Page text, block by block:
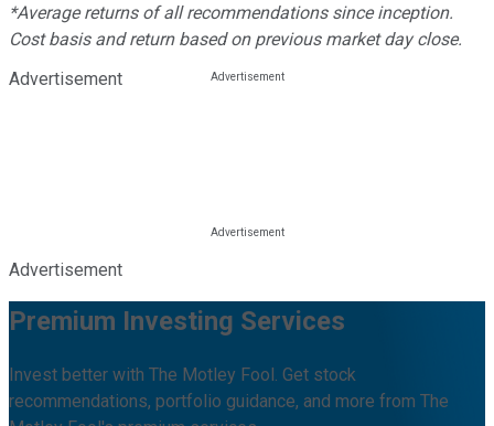
*Average returns of all recommendations since inception.
Cost basis and return based on previous market day close.
Advertisement
Advertisement
Premium Investing Services
Invest better with The Motley Fool. Get stock
recommendations, portfolio guidance, and more from The